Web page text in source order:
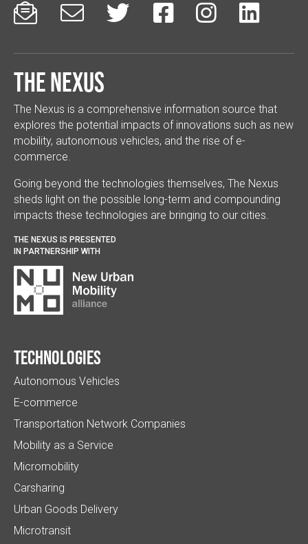
     
The Nexus
The Nexus is a comprehensive information source that
explores the potential impacts of innovations such as new
mobility, autonomous vehicles, and the rise of e-
commerce.
Going beyond the technologies themselves, The Nexus
sheds light on the possible long-term and compounding
impacts these technologies are bringing to our cities.
THE NEXUS IS PRESENTED
IN PARTNERSHIP WITH
Technologies
Autonomous Vehicles
E-commerce
Transportation Network Companies
Mobility as a Service
Micromobility
Carsharing
Urban Goods Delivery
Microtransit